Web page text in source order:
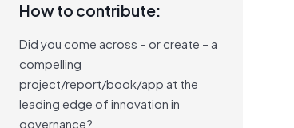
How to contribute:
Did you come across – or create – a
compelling
project/report/book/app at the
leading edge of innovation in
governance?